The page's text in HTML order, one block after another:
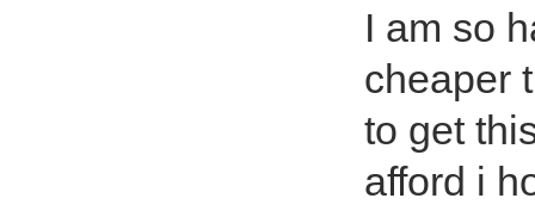
I am so
cheaper
to get
afford i